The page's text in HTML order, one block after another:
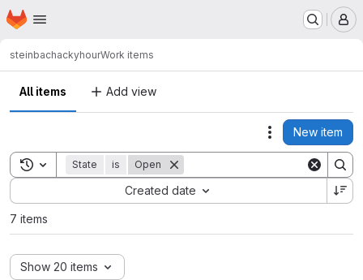
Skip to main content
Homepage
steinbachackyhourWork items
All items Add view
Actions
New item
Toggle search history
State is Open
Created date
Sort by:
7 items
Show 20 items